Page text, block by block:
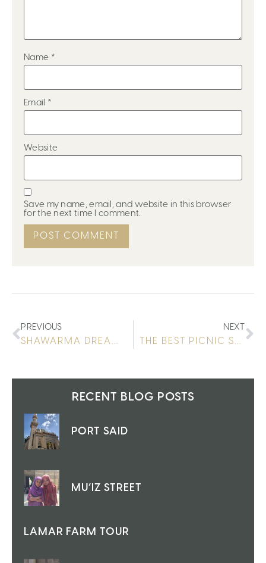
Name *
Email *
Website
Save my name, email, and website in this browser
for the next time I comment.
PREVIOUS
SHAWARMA DREAMING
NEXT
THE BEST PICNIC SPOT IN MAADI
RECENT BLOG POSTS
PORT SAID
MU’IZ STREET
LAMAR FARM TOUR